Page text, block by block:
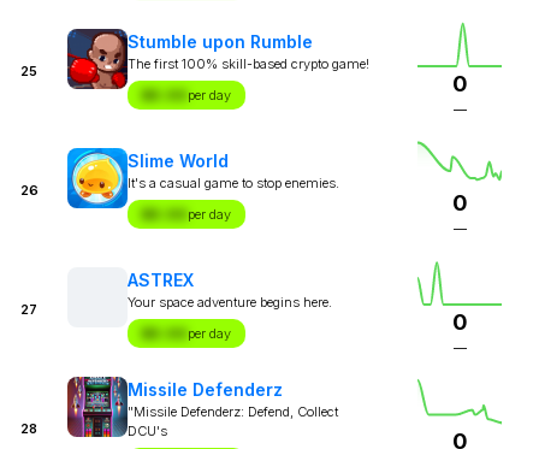
25
Stumble upon Rumble
The first 100% skill-based crypto game!
$X.XX per day 0
—
26
Slime World
It's a casual game to stop enemies.
$X.XX per day 0
—
27
ASTREX
Your space adventure begins here.
$X.XX per day 0
—
28
Missile Defenderz
"Missile Defenderz: Defend, Collect
DCU's
0